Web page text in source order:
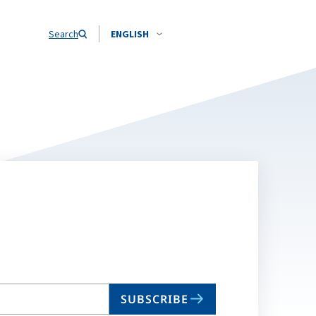
Search ENGLISH
SUBSCRIBE